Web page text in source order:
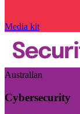
Media kit
Australian
Cybersecurity